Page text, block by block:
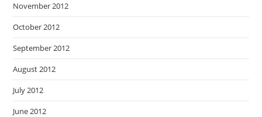
November 2012
October 2012
September 2012
August 2012
July 2012
June 2012